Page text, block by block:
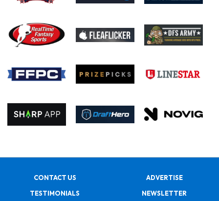
CONTACT US
ADVERTISE
TESTIMONIALS
NEWSLETTER